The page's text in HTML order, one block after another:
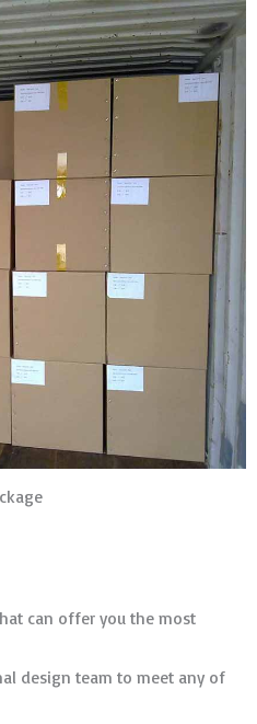
can offer you the most
design team to meet any of